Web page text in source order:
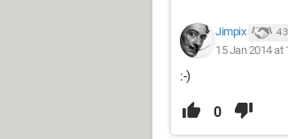
Jimpix 4
15 Jan 2014 at
:-)
0